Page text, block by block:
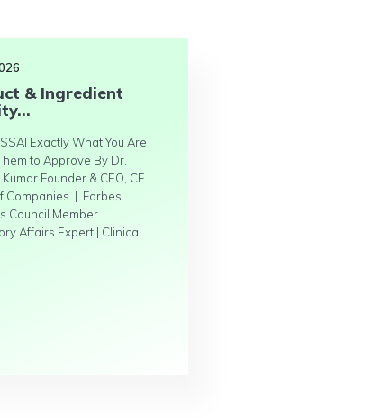
& Ingredient
Exactly What You Are
to Approve By Dr.
Founder & CEO, CE
Companies | Forbes
Council Member
Affairs Expert | Clinical...